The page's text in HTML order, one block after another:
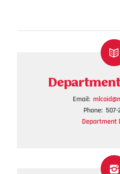
Email:
Phone: 507-
Department